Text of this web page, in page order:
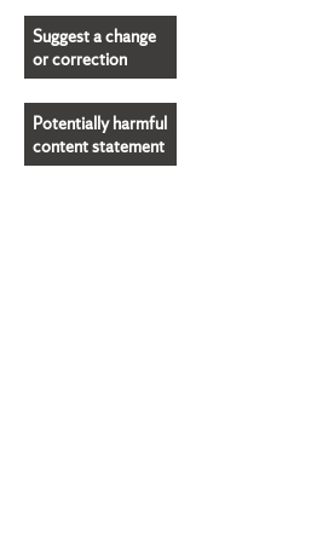
Suggest a change
or correction
Potentially harmful
content statement